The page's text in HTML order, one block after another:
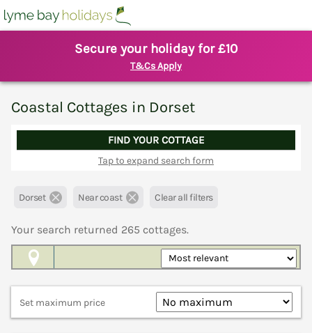
Secure your holiday for £10
T&Cs Apply
Coastal Cottages in Dorset
FIND YOUR COTTAGE
Tap to expand search form
Dorset Near coast Clear all filters
Your search returned 265 cottages.
Set maximum price